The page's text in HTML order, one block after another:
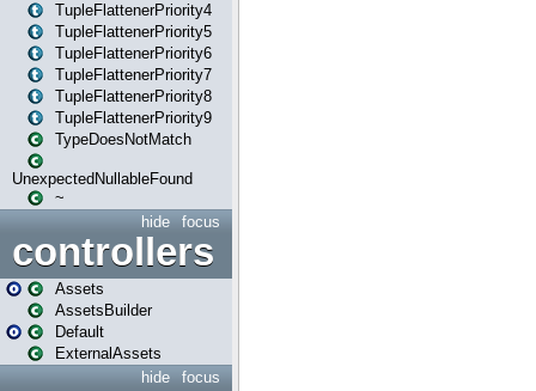
TupleFlattenerPriority4
TupleFlattenerPriority5
TupleFlattenerPriority6
TupleFlattenerPriority7
TupleFlattenerPriority8
TupleFlattenerPriority9
TypeDoesNotMatch
UnexpectedNullableFound
~
focus
hide
controllers
Assets
AssetsBuilder
Default
ExternalAssets
focus
hide